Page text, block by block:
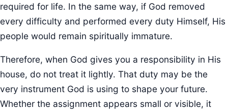
required for life. In the same way, if God removed
every difficulty and performed every duty Himself, His
people would remain spiritually immature.
Therefore, when God gives you a responsibility in His
house, do not treat it lightly. That duty may be the
very instrument God is using to shape your future.
Whether the assignment appears small or visible, it